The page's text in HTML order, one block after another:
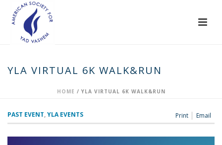
YLA VIRTUAL 6K WALK&RUN
HOME / YLA VIRTUAL 6K WALK&RUN
Print Email
PAST EVENT,YLA EVENTS